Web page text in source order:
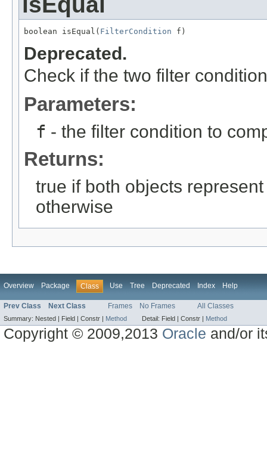
boolean isEqual( FilterCondition f)
Deprecated.
Check if the two filter
Parameters:
f - the filter condition to
Returns:
true if both objects
otherwise
Overview Package Class Use Tree Deprecated Index Help
Prev Class Next Class Frames No Frames All Classes
Summary: Nested | Field | Constr | Method Detail: Field | Constr | Method
Copyright © 2009,2013 Oracle and/or